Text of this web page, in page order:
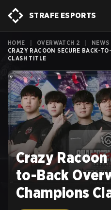
STRAFE ESPORTS
HOME OVERWATCH 2 NEWS
CRAZY RACOON SECURE BACK-
CLASH TITLE
Crazy
to-Back
Champions